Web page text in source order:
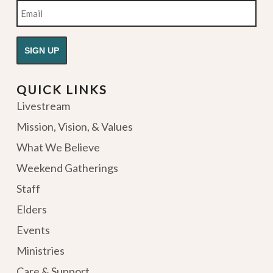
Email
QUICK LINKS
Livestream
Mission, Vision, & Values
What We Believe
Weekend Gatherings
Staff
Elders
Events
Ministries